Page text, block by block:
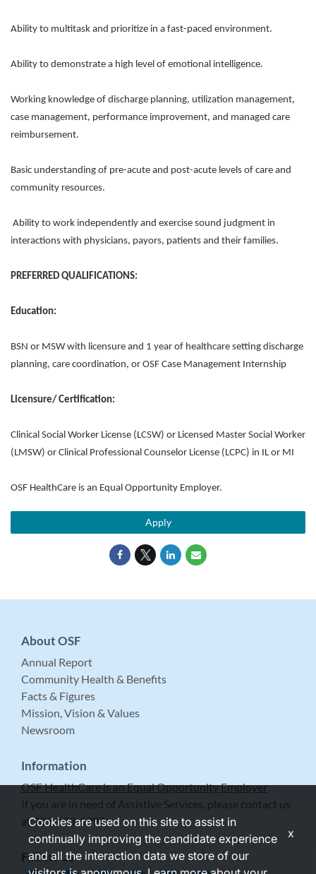
Ability to multitask and prioritize in a fast-paced environment.
Ability to demonstrate a high level of emotional intelligence.
Working knowledge of discharge planning, utilization management,
case management, performance improvement, and managed care
reimbursement.
Basic understanding of pre-acute and post-acute levels of care and
community resources.
Ability to work independently and exercise sound judgment in
interactions with physicians, payors, patients and their families.
PREFERRED QUALIFICATIONS:
Education:
BSN or MSW with licensure and 1 year of healthcare setting discharge
planning, care coordination, or OSF Case Management Internship
Licensure/ Certification:
Clinical Social Worker License (LCSW) or Licensed Master Social Worker
(LMSW) or Clinical Professional Counselor License (LCPC) in IL or MI
OSF HealthCare is an Equal Opportunity Employer.
Apply
About OSF
Annual Report
Community Health & Benefits
Facts & Figures
Mission, Vision & Values
Newsroom
Information
OSF HealthCare is an Equal Opportunity Employer
If you are in need of Assistive Services, please contact us
at 309-683-5999.
Follow Us
Cookies are used on this site to assist in
continually improving the candidate experience
and all the interaction data we store of our
x